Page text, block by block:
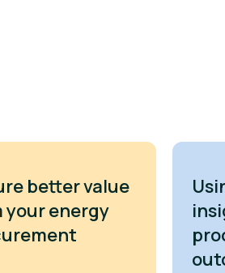
better value
your energy